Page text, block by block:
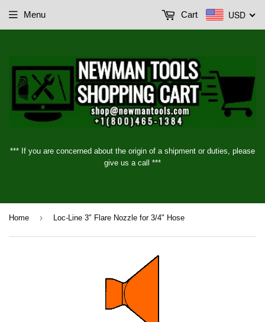
*** If you are concerned about the origin of a shipment or duties, please
give us a call ***
Menu USD
Cart
Home › Loc-Line 3" Flare Nozzle for 3/4" Hose